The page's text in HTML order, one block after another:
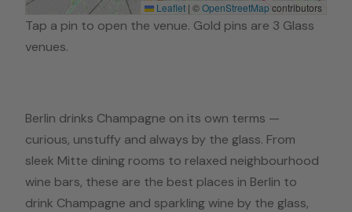
Leaflet | ©OpenStreetMapcontributors
Tap a pin to open the venue. Gold pins are 3 Glass
venues.
Berlin drinks Champagne on its own terms —
curious, unstuffy and always by the glass. From
sleek Mitte dining rooms to relaxed neighbourhood
wine bars, these are the best places in Berlin to
drink Champagne and sparkling wine by the glass,